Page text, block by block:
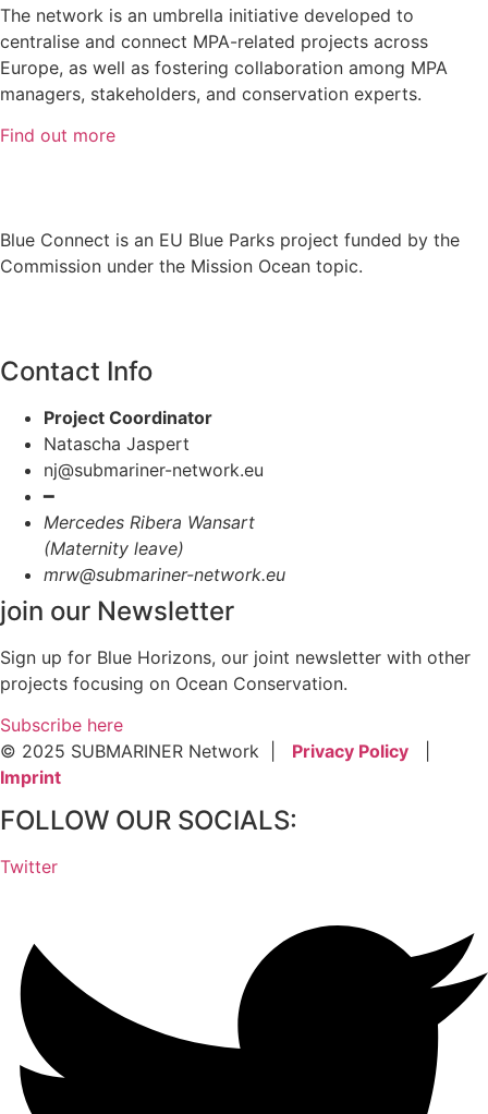
The network is an umbrella initiative developed to
centralise and connect MPA-related projects across
Europe, as well as fostering collaboration among MPA
managers, stakeholders, and conservation experts.
Find out more
Blue Connect is an EU Blue Parks project funded by the
Commission under the Mission Ocean topic.
Contact Info
Project Coordinator
Natascha Jaspert
nj@submariner-network.eu
━
Mercedes Ribera Wansart
(Maternity leave)
mrw@submariner-network.eu
join our Newsletter
Sign up for Blue Horizons, our joint newsletter with other
projects focusing on Ocean Conservation.
Subscribe here
© 2025 SUBMARINER Network | Privacy Policy
Imprint
FOLLOW OUR SOCIALS:
Twitter